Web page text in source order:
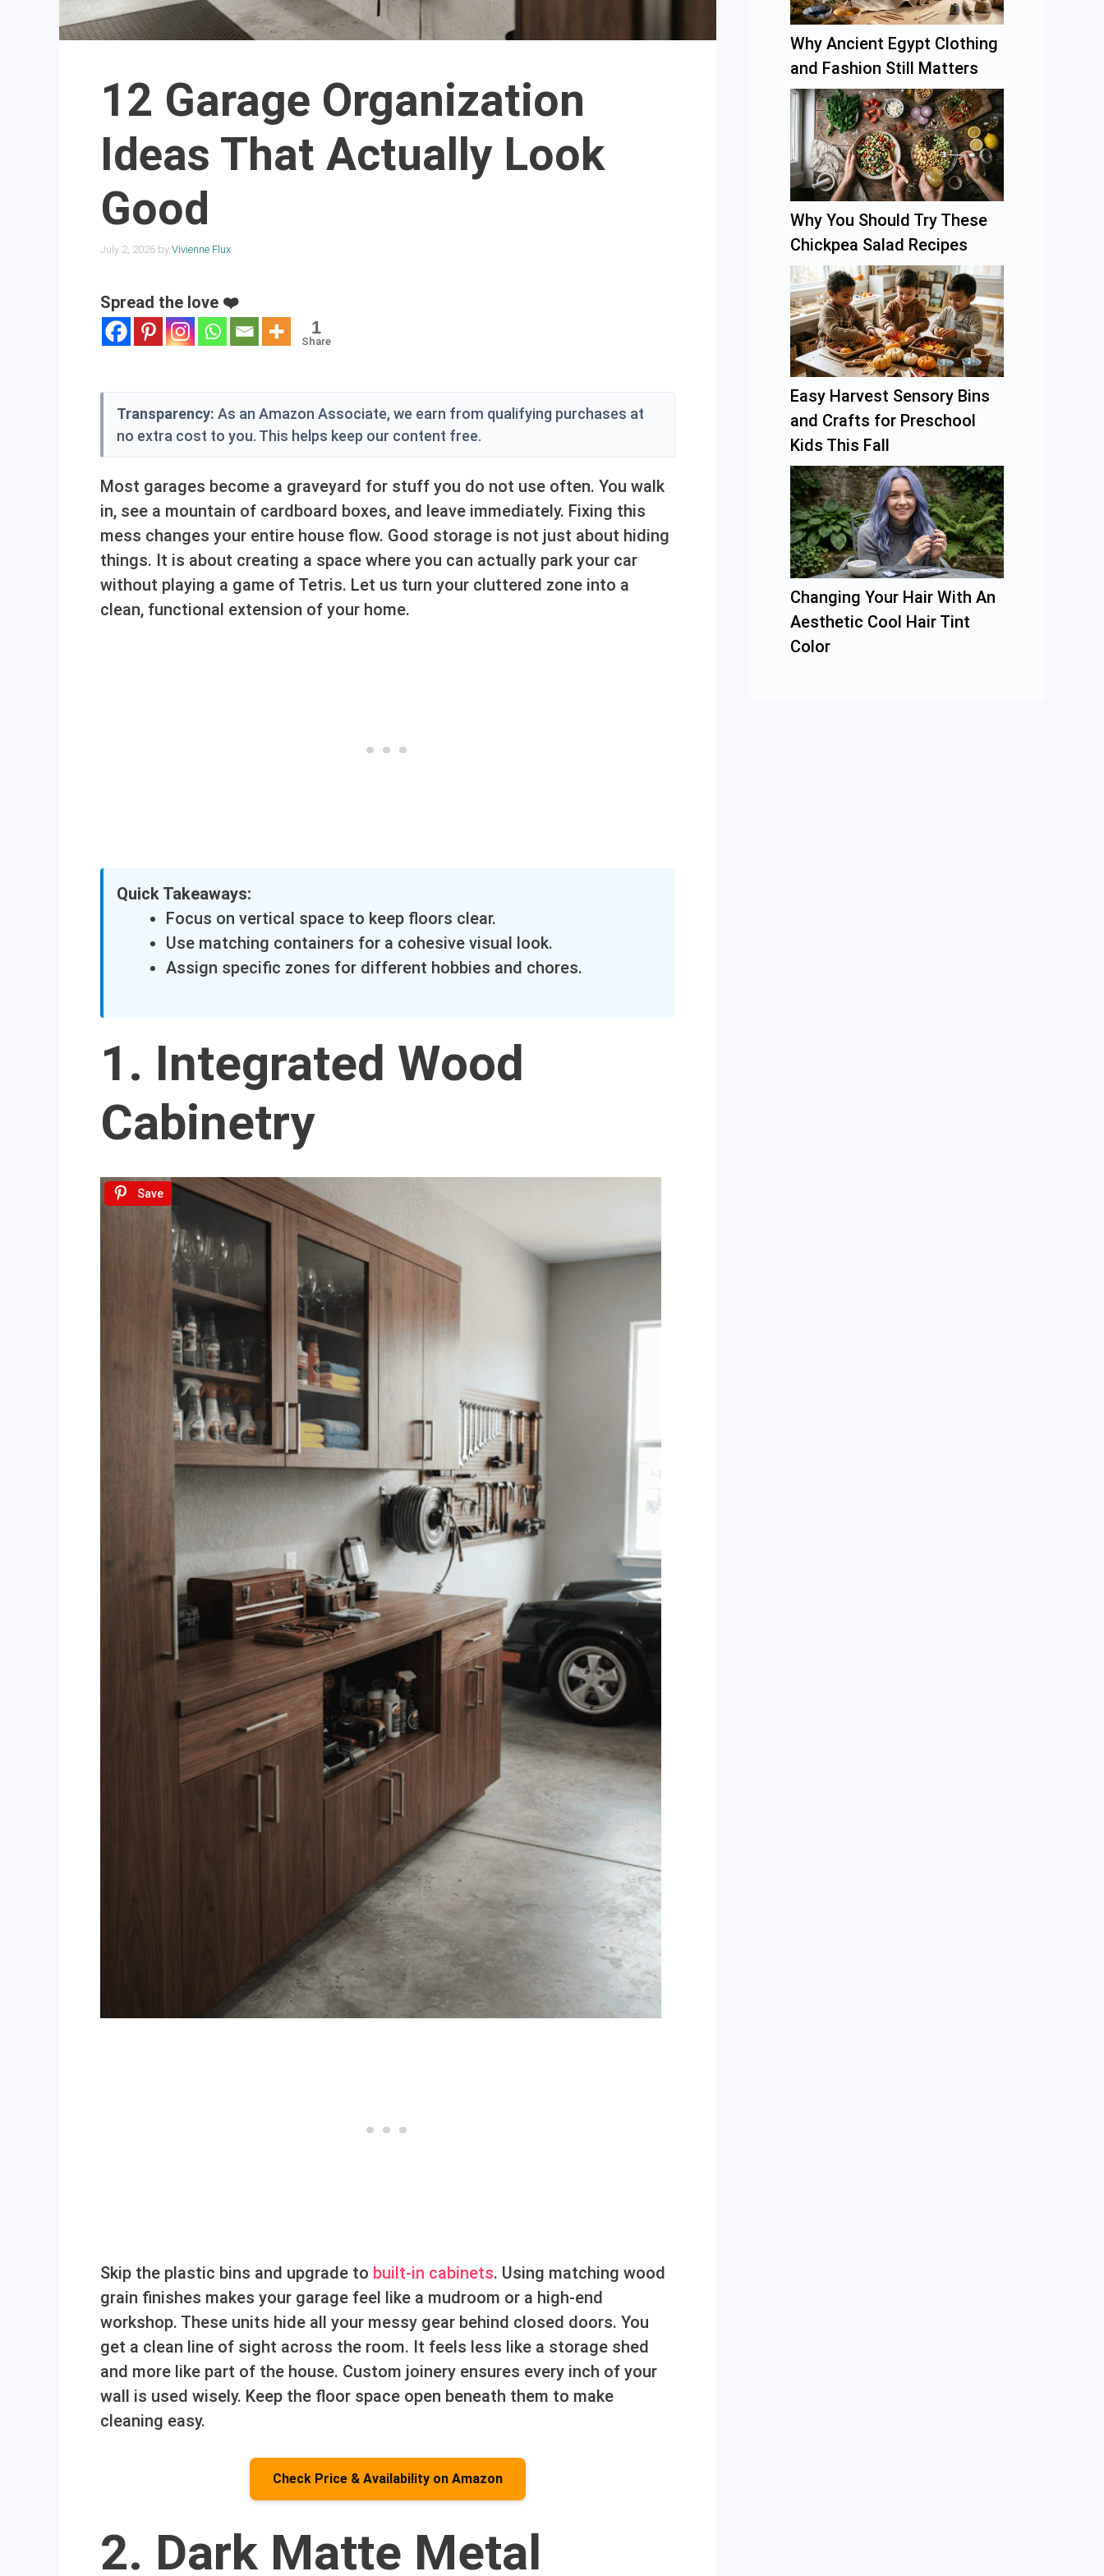
12 Garage Organization
Ideas That Actually Look
Good
July 2, 2026 by Vivienne Flux
Spread the love ❤️
1
Share
Transparency: As an Amazon Associate, we earn from qualifying purchases at
no extra cost to you. This helps keep our content free.
Most garages become a graveyard for stuff you do not use often. You walk
in, see a mountain of cardboard boxes, and leave immediately. Fixing this
mess changes your entire house flow. Good storage is not just about hiding
things. It is about creating a space where you can actually park your car
without playing a game of Tetris. Let us turn your cluttered zone into a
clean, functional extension of your home.
Quick Takeaways:
Focus on vertical space to keep floors clear.
Use matching containers for a cohesive visual look.
Assign specific zones for different hobbies and chores.
1. Integrated Wood
Cabinetry
Save
Skip the plastic bins and upgrade to built-in cabinets. Using matching wood
grain finishes makes your garage feel like a mudroom or a high-end
workshop. These units hide all your messy gear behind closed doors. You
get a clean line of sight across the room. It feels less like a storage shed
and more like part of the house. Custom joinery ensures every inch of your
wall is used wisely. Keep the floor space open beneath them to make
cleaning easy.
Check Price & Availability on Amazon
2. Dark Matte Metal
Why Ancient Egypt Clothing
and Fashion Still Matters
Why You Should Try These
Chickpea Salad Recipes
Easy Harvest Sensory Bins
and Crafts for Preschool
Kids This Fall
Changing Your Hair With An
Aesthetic Cool Hair Tint
Color